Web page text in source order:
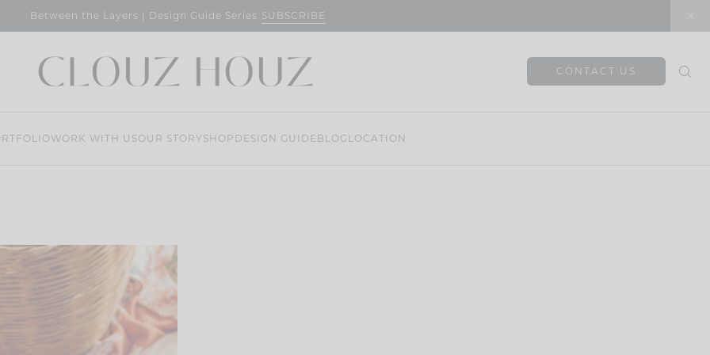
Between the Layers | Design Guide Series SUBSCRIBE
CONTACT US
WORK WITH USOUR STORY SHOP DESIGN GUIDE BLOG LOCATION